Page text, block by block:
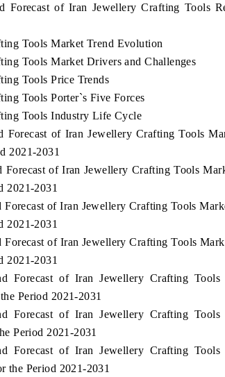
Forecast of Iran Jewellery Crafting Tools
Tools Market Trend Evolution
Tools Market Drivers and Challenges
Tools Price Trends
Tools Porter`s Five Forces
Tools Industry Life Cycle
Forecast of Iran Jewellery Crafting Tools
2021-2031
Forecast of Iran Jewellery Crafting Tools
2021-2031
Forecast of Iran Jewellery Crafting Tools
2021-2031
Forecast of Iran Jewellery Crafting Tools
2021-2031
Forecast of Iran Jewellery Crafting
Period 2021-2031
Forecast of Iran Jewellery Crafting
Period 2021-2031
Forecast of Iran Jewellery Crafting
the Period 2021-2031